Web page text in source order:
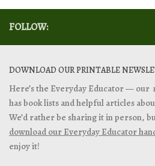
FOLLOW:
DOWNLOAD OUR PRINTABLE
Here’s the Everyday Educator —
has book lists and helpful articles
We’d rather be sharing it in person,
download our Everyday Educator
enjoy it!